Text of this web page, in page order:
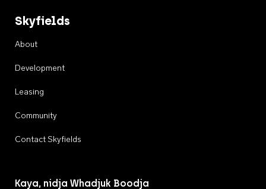
Skyfields
About
Development
Leasing
Community
Contact Skyfields
Kaya, nidja Whadjuk Boodja